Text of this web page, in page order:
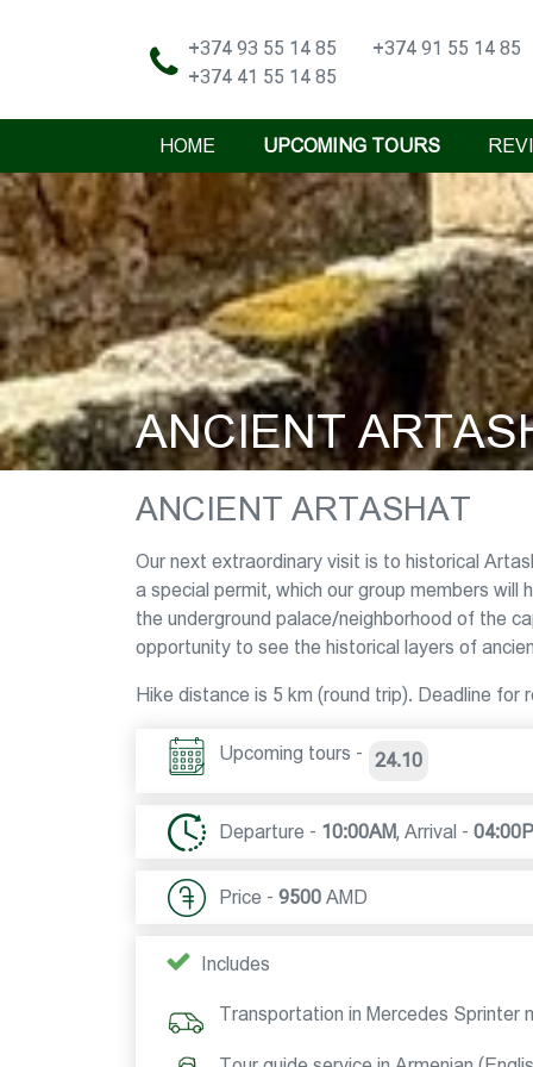
+374 93 55 14 85
+374 91 55 14 85
+374 41 55 14 85
HOME UPCOMING TOURS
ANCIENT
ANCIENT ARTASHAT
Our next extraordinary visit is to historical
a special permit, which our group members
the underground palace/neighborhood of the
opportunity to see the historical layers of
Hike distance is 5 km (round trip). Deadline
Upcoming tours - 24.10
Departure - 10:00AM Arrival -
Price - 9500 AMD
Includes
Transportation in Mercedes Sprinter